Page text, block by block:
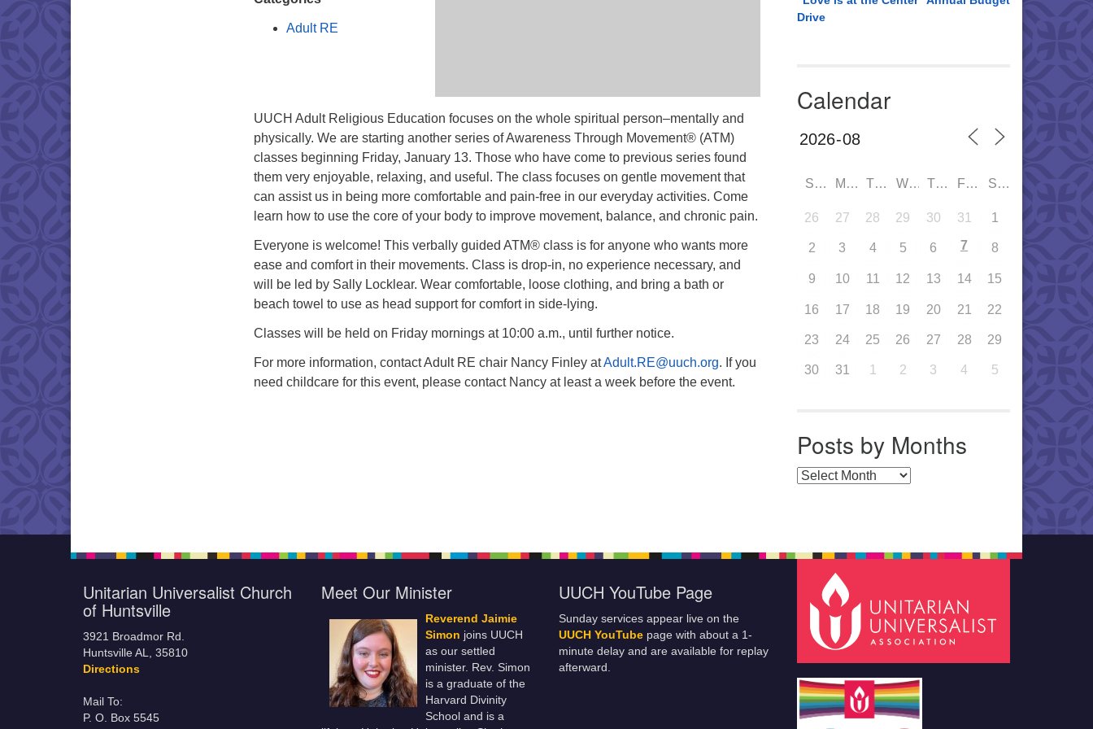
Adult RE
UUCH Adult Religious Education focuses on the whole spiritual person–mentally and
physically. We are starting another series of Awareness Through Movement® (ATM)
classes beginning Friday, January 13. Those who have come to previous series found
them very enjoyable, relaxing, and useful. The class focuses on gentle movement that
can assist us in being more comfortable and pain-free in our everyday activities. Come
learn how to use the core of your body to improve movement, balance, and chronic pain.
Everyone is welcome! This verbally guided ATM® class is for anyone who wants more
ease and comfort in their movements. Class is drop-in, no experience necessary, and
will be led by Sally Locklear. Wear comfortable, loose clothing, and bring a bath or
beach towel to use as head support for comfort in side-lying.
Classes will be held on Friday mornings at 10:00 a.m., until further notice.
For more information, contact Adult RE chair Nancy Finley atAdult.RE@uuch.org. If you
need childcare for this event, please contact Nancy at least a week before the event.
Drive
Calendar
SUN MON TUE WED THU FRI SAT
26 27 28 29 30 31 1
2 3 4 5 6 7 8
9 10 11 12 13 14 15
16 17 18 19 20 21 22
23 24 25 26 27 28 29
30 31 1 2 3 4 5
Posts by Months
Posts by Months
Unitarian Universalist Church
of Huntsville
3921 Broadmor Rd.
Huntsville AL, 35810
Directions
Mail To:
P. O. Box 5545
Meet Our Minister
Reverend Jaimie
Simon joins UUCH
as our settled
minister. Rev. Simon
is a graduate of the
Harvard Divinity
School and is a
UUCH YouTube Page
Sunday services appear live on the
UUCH YouTube page with about a 1-
minute delay and are available for replay
afterward.